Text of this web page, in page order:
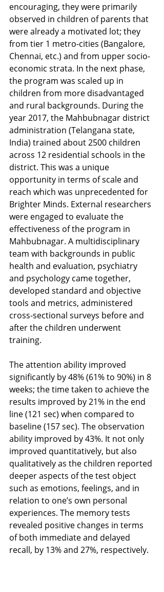
encouraging, they were primarily
observed in children of parents that
were already a motivated lot; they
from tier 1 metro-cities (Bangalore,
Chennai, etc.) and from upper socio-
economic strata. In the next phase,
the program was scaled up in
children from more disadvantaged
and rural backgrounds. During the
year 2017, the Mahbubnagar district
administration (Telangana state,
India) trained about 2500 children
across 12 residential schools in the
district. This was a unique
opportunity in terms of scale and
reach which was unprecedented for
Brighter Minds. External researchers
were engaged to evaluate the
effectiveness of the program in
Mahbubnagar. A multidisciplinary
team with backgrounds in public
health and evaluation, psychiatry
and psychology came together,
developed standard and objective
tools and metrics, administered
cross-sectional surveys before and
after the children underwent
training.
The attention ability improved
significantly by 48% (61% to 90%) in 8
weeks; the time taken to achieve the
results improved by 21% in the end
line (121 sec) when compared to
baseline (157 sec). The observation
ability improved by 43%. It not only
improved quantitatively, but also
qualitatively as the children reported
deeper aspects of the test object
such as emotions, feelings, and in
relation to one’s own personal
experiences. The memory tests
revealed positive changes in terms
of both immediate and delayed
recall, by 13% and 27%, respectively.